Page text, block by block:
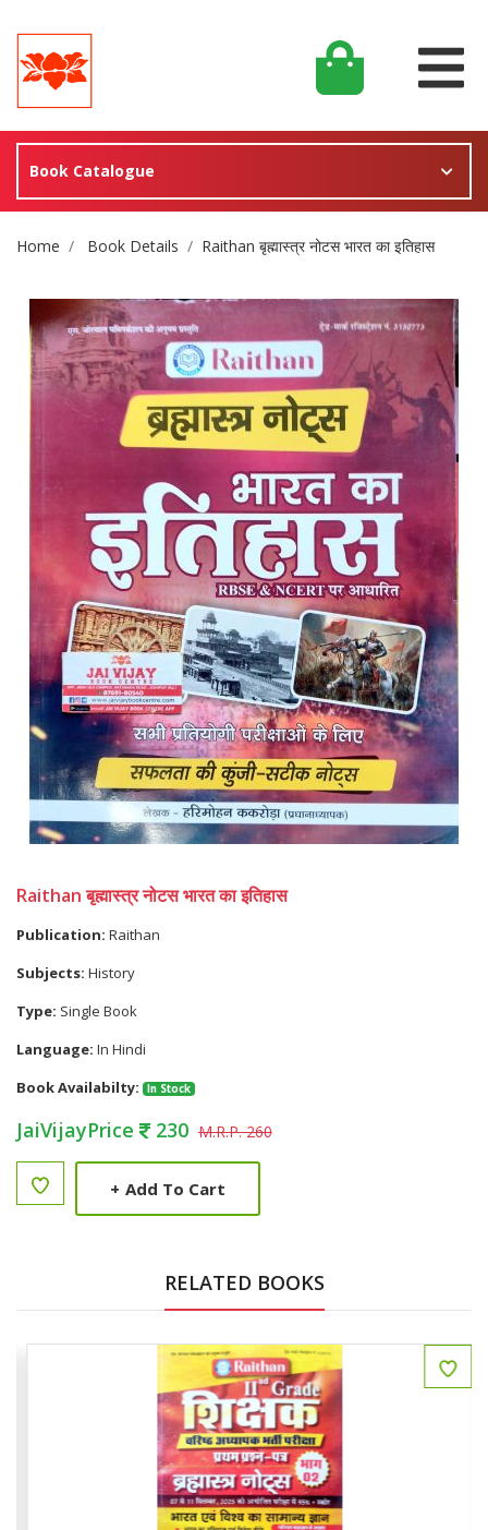
Book Catalogue
Site Breadcrumb
Home Book Details Raithan बृह्मास्त्र नोटस भारत का इतिहास
Raithan बृह्मास्त्र नोटस भारत का इतिहास
Publication: Raithan
Subjects: History
Type: Single Book
Language: In Hindi
Book Availabilty:
In Stock
JaiVijayPrice 230 M.R.P. 260
+ Add To Cart
RELATED BOOKS